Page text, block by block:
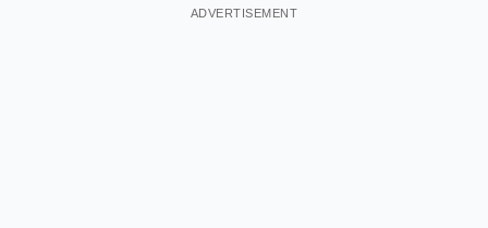
ADVERTISEMENT